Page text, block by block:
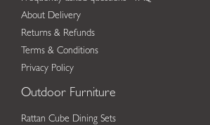
About Delivery
Returns & Refunds
Terms & Conditions
Privacy Policy
Outdoor Furniture
Rattan Cube Dining Sets